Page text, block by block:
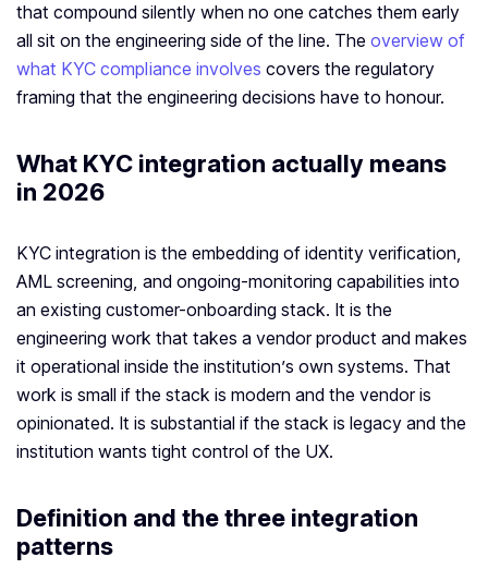
that compound silently when no one catches them early
all sit on the engineering side of the line. The overview of
what KYC compliance involves covers the regulatory
framing that the engineering decisions have to honour.
What KYC integration actually means
in 2026
KYC integration is the embedding of identity verification,
AML screening, and ongoing-monitoring capabilities into
an existing customer-onboarding stack. It is the
engineering work that takes a vendor product and makes
it operational inside the institution’s own systems. That
work is small if the stack is modern and the vendor is
opinionated. It is substantial if the stack is legacy and the
institution wants tight control of the UX.
Definition and the three integration
patterns